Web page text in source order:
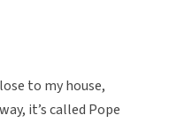
to my house,
it’s called Pope